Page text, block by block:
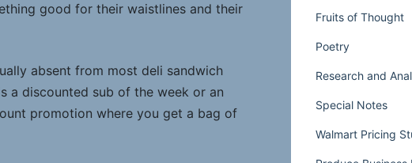
good for their waistlines and their
absent from most deli sandwich
a discounted sub of the week or an
promotion where you get a bag of
Fruits of Thought
Poetry
Research and
Special Notes
Walmart Pricing